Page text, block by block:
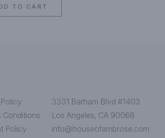
TO CART
Conditions
Policy
3331 Barham Blvd #1403
Los Angeles, CA 90068
info@houseofambrose.com